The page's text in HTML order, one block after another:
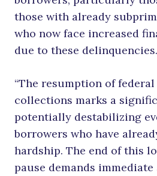
those with already
who now face increased
due to these delinquencies.
“The resumption of
collections marks a
potentially destabilizing
borrowers who have
hardship. The end of this
pause demands